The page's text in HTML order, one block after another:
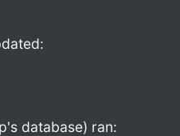
database) ran: